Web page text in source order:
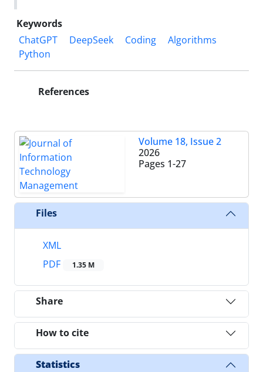
Keywords
ChatGPT
DeepSeek Coding
Algorithms
Python
References
Volume 18, Issue 2
2026
Pages 1-27
Files
XML
PDF
1.35 M
Share
How to cite
Statistics